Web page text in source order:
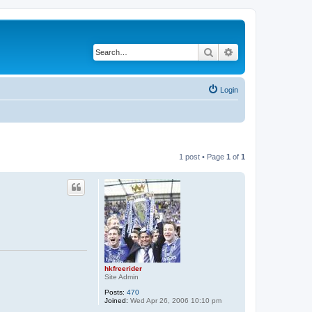
Search
Login
1 post • Page 1 of 1
hkfreerider
Site Admin
Posts: 470
Joined: Wed Apr 26, 2006 10:10 pm